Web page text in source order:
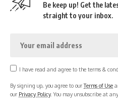
Be keep up! Get the
straight to your inbox.
I have read and agree to the terms &
By signing up, you agree to ourTerms of Use
our Privacy Policy. You may unsubscribe at